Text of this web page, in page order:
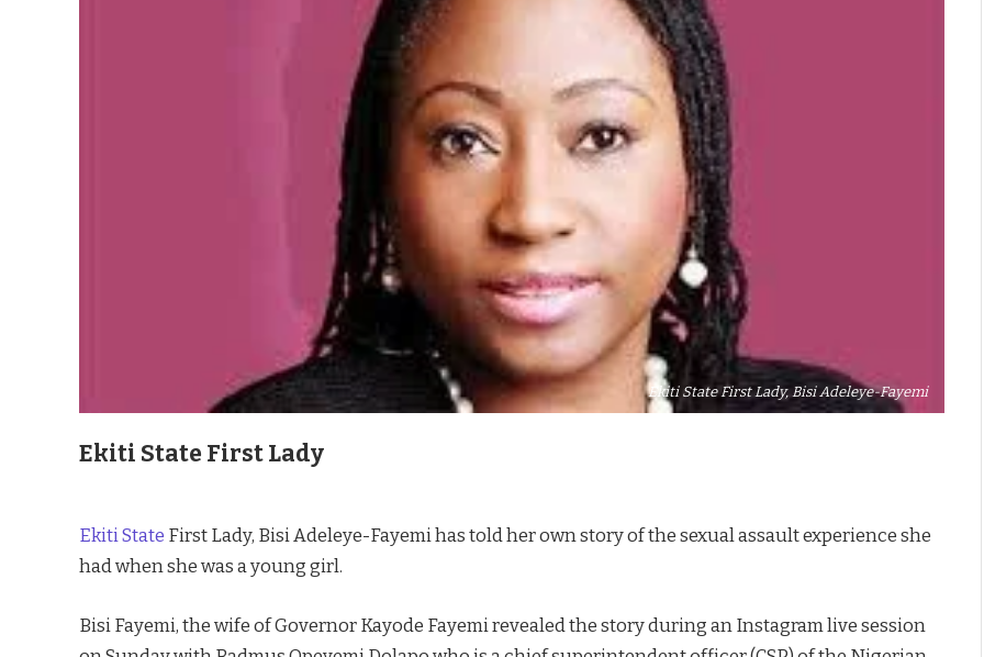
Ekiti State First Lady, Bisi Adeleye-Fayemi
Ekiti State First Lady
Ekiti State First Lady, Bisi Adeleye-Fayemi has told her own story of the sexual assault experience she
had when she was a young girl.
Bisi Fayemi, the wife of Governor Kayode Fayemi revealed the story during an Instagram live session